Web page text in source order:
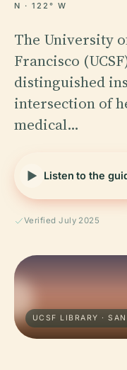
N · 122° W
The University
Francisco
distinguished
intersection of
medical…
Listen to the
Verified July 2025
UCSF LIBRARY ·